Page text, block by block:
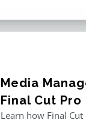
Media
Final Cut Pro
Learn how Final Cut